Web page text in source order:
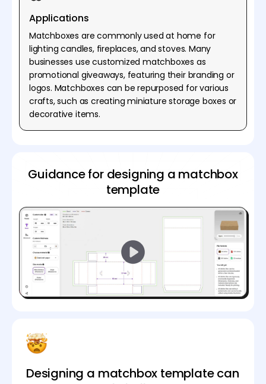
Applications
Matchboxes are commonly used at home for
lighting candles, fireplaces, and stoves. Many
businesses use customized matchboxes as
promotional giveaways, featuring their branding or
logos. Matchboxes can be repurposed for various
crafts, such as creating miniature storage boxes or
decorative items.
Guidance for designing a matchbox
template
Designing a matchbox template can